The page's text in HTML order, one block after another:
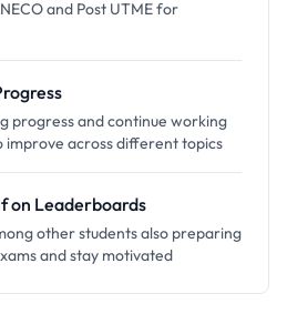
and Post UTME for
progress and continue working
improve across different topics
on Leaderboards
other students also preparing
and stay motivated